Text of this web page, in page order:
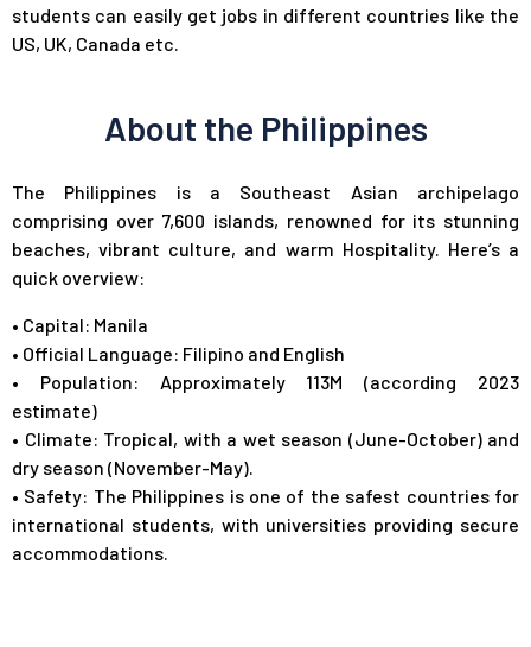
students can easily get jobs in different countries like the
US, UK, Canada etc.
About the Philippines
The Philippines is a Southeast Asian archipelago
comprising over 7,600 islands, renowned for its stunning
beaches, vibrant culture, and warm Hospitality. Here’s a
quick overview:
• Capital: Manila
• Official Language: Filipino and English
• Population: Approximately 113M (according 2023
estimate)
• Climate: Tropical, with a wet season (June-October) and
dry season (November-May).
• Safety: The Philippines is one of the safest countries for
international students, with universities providing secure
accommodations.